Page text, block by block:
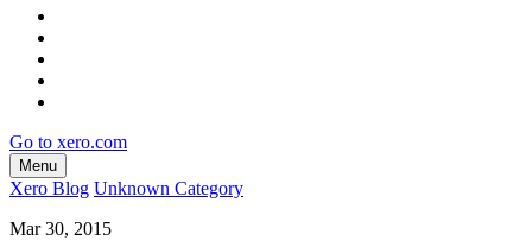
Go to xero.com
Menu
Xero Blog Unknown Category
Mar 30, 2015